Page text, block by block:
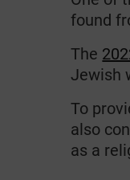
found
The
Jewish
To
also
as a